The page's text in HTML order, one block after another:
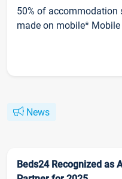
50% of accommodation
made on mobile*
News
Beds24 Recognized as